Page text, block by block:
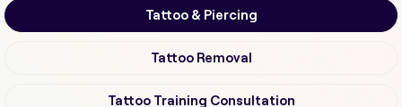
Tattoo & Piercing
Tattoo Removal
Tattoo Training Consultation